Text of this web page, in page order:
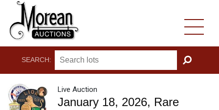
SEARCH:
GO
Live Auction
January 18, 2026, Rare